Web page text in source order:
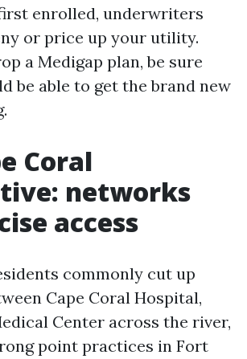
enrolled, underwriters
or price up your utility.
a Medigap plan, be sure
be able to get the brand new
Coral
networks
access
commonly cut up
Cape Coral Hospital,
Center across the river,
point practices in Fort